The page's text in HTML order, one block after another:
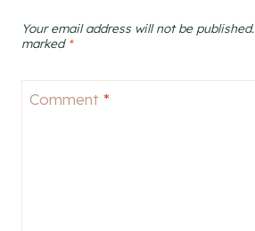
Your email address will not be published.
marked *
Comment *